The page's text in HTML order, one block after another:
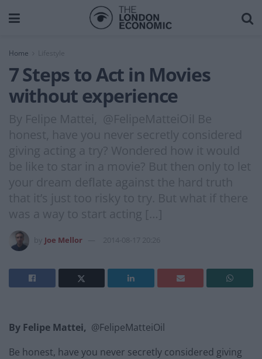
Home Lifestyle
7 Steps to Act in Movies
without experience
By Felipe Mattei, @FelipeMatteiOil Be
honest, have you never secretly considered
giving acting a try? Wondered how it would
be like to star in a movie? But then only to let
your dream deflate against the hard truth
that it’s just too risky to try. But what if there
was a way to start acting […]
Joe Mellor 2014-08-17 20:26
By Felipe Mattei, @FelipeMatteiOil
Be honest, have you never secretly considered giving